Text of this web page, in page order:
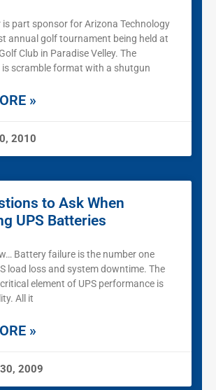
is part sponsor for Arizona Technology
annual golf tournament being held at
Club in Paradise Velley. The
scramble format with a shutgun
»
2010
to Ask When
UPS Batteries
Battery failure is the number one
load loss and system downtime. The
element of UPS performance is
All it
»
2009